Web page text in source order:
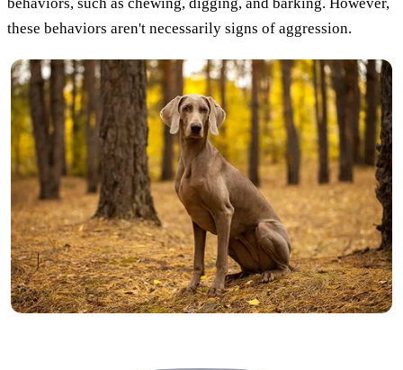
these behaviors aren't necessarily signs of aggression.